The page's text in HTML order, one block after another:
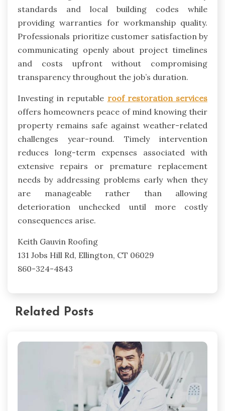
standards and local building codes while
providing warranties for workmanship quality.
Professionals prioritize customer satisfaction by
communicating openly about project timelines
and costs upfront without compromising
transparency throughout the job’s duration.
Investing in reputable roof restoration services
offers homeowners peace of mind knowing their
property remains safe against weather-related
challenges year-round. Timely intervention
reduces long-term expenses associated with
extensive repairs or premature replacement
needs by addressing problems early when they
are manageable rather than allowing
deterioration unchecked until more costly
consequences arise.
Keith Gauvin Roofing
131 Jobs Hill Rd, Ellington, CT 06029
860-324-4843
Related Posts